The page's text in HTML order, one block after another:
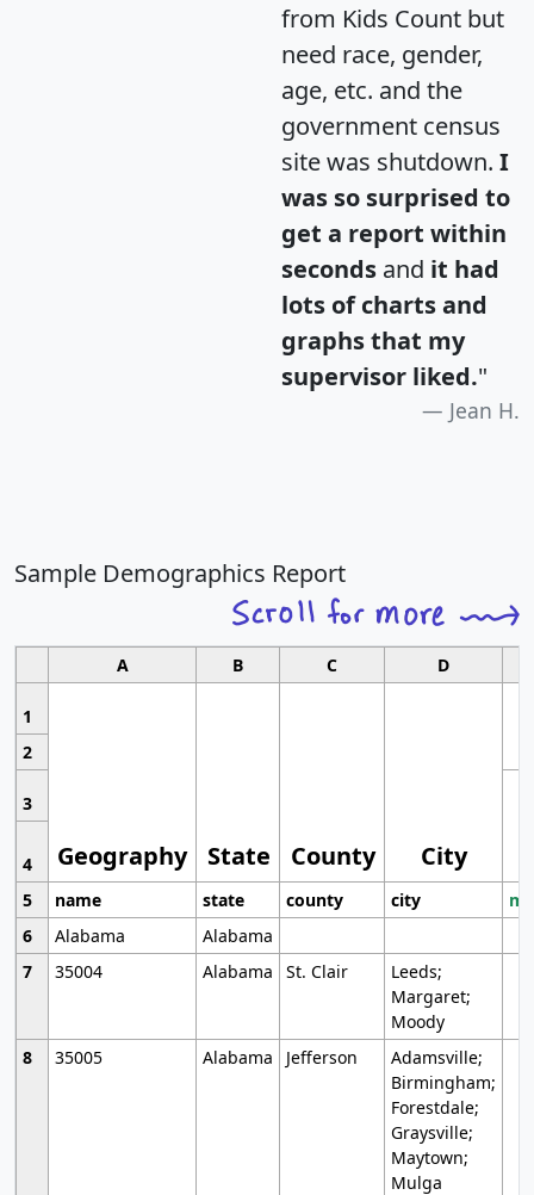
from Kids Count but
need race, gender,
age, etc. and the
government census
site was shutdown. I
was so surprised to
get a report within
seconds and it had
lots of charts and
graphs that my
supervisor liked."
Jean H.
Sample Demographics Report
A B C D
1
Geography State County City
2
3
4
5
name state county city
6
Alabama
Alabama
7
35004 Alabama St. Clair
Leeds;
Margaret;
Moody
8
35005 Alabama Jefferson
Adamsville;
Birmingham;
Forestdale;
Graysville;
Maytown;
Mulga